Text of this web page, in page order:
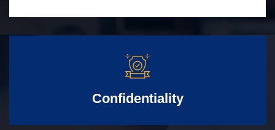
Confidentiality